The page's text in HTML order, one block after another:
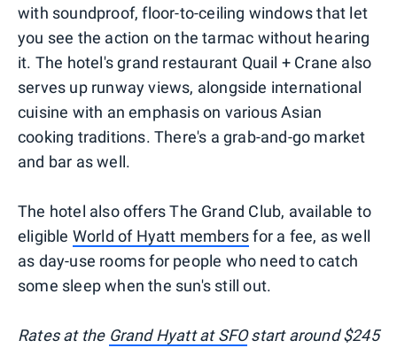
with soundproof, floor-to-ceiling windows that let
you see the action on the tarmac without hearing
it. The hotel's grand restaurant Quail + Crane also
serves up runway views, alongside international
cuisine with an emphasis on various Asian
cooking traditions. There's a grab-and-go market
and bar as well.
The hotel also offers The Grand Club, available to
eligible World of Hyatt membersfor a fee, as well
as day-use rooms for people who need to catch
some sleep when the sun's still out.
Rates at the Grand Hyatt at SFOstart around $245